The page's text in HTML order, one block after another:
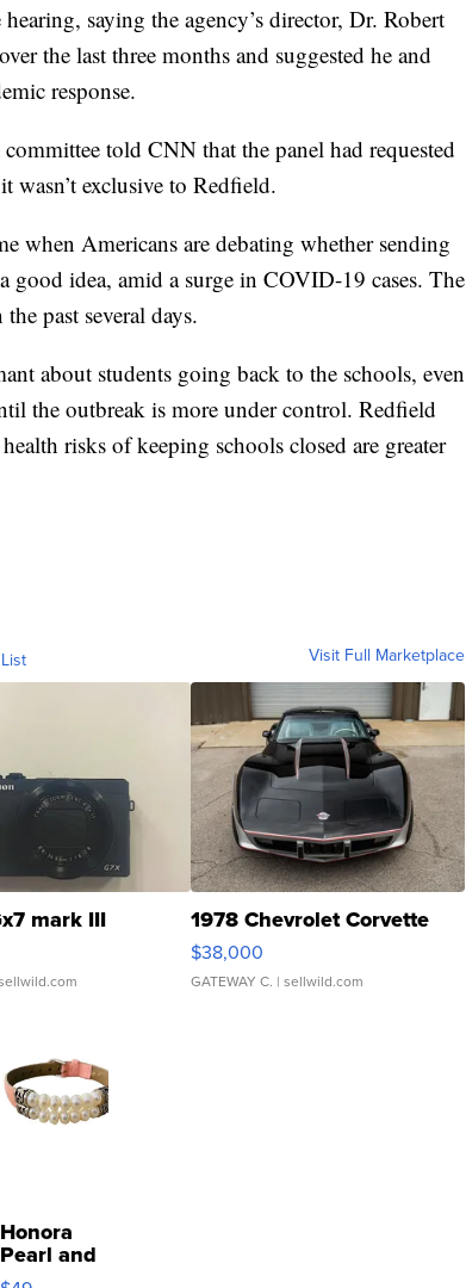
saying the agency’s director, Dr. Robert
the last three months and suggested he and
response.
told CNN that the panel had requested
exclusive to Redfield.
when Americans are debating whether sending
good idea, amid a surge in COVID-19 cases. The
past several days.
about students going back to the schools, even
the outbreak is more under control. Redfield
risks of keeping schools closed are greater
Visit Full Marketplace
mark III 1978 Chevrolet Corvette
$38,000
GATEWAY C. | sellwild.com
Honora
Pearl and
Pink